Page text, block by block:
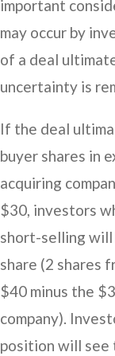
important
may occur by
of a deal
uncertainty is
If the deal
buyer shares in
acquiring
$30, investors
short-selling
share (2 shares
$40 minus the
company).
position will see